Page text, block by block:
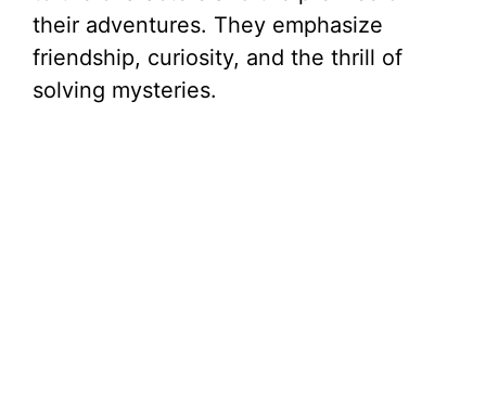
their adventures. They emphasize
friendship, curiosity, and the thrill of
solving mysteries.